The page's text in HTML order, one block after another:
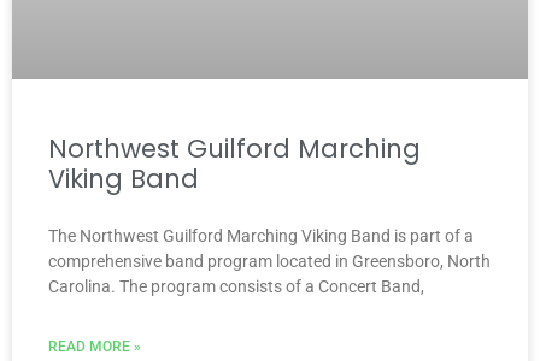
Northwest Guilford Marching
Viking Band
The Northwest Guilford Marching Viking Band is part of a
comprehensive band program located in Greensboro, North
Carolina. The program consists of a Concert Band,
READ MORE »